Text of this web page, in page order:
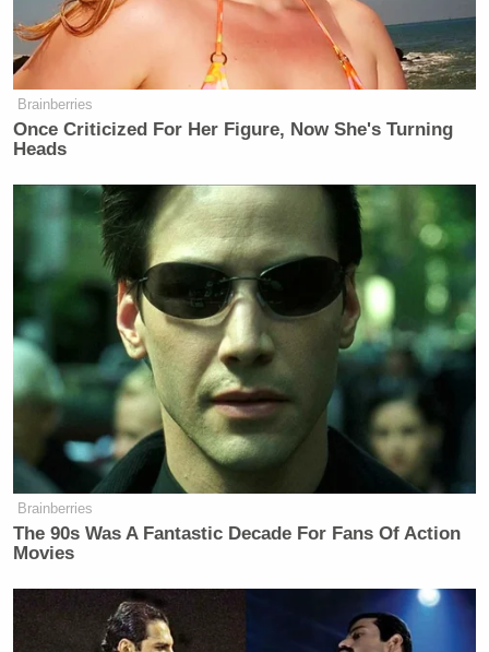
Brainberries
Once Criticized For Her Figure, Now She's Turning
Heads
Brainberries
The 90s Was A Fantastic Decade For Fans Of Action
Movies